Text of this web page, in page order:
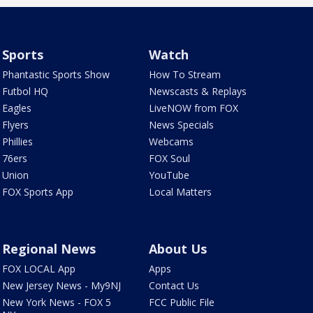
Sports
Phantastic Sports Show
Futbol HQ
Eagles
Flyers
Phillies
76ers
Union
FOX Sports App
Watch
How To Stream
Newscasts & Replays
LiveNOW from FOX
News Specials
Webcams
FOX Soul
YouTube
Local Matters
Regional News
FOX LOCAL App
New Jersey News - My9NJ
New York News - FOX 5
About Us
Apps
Contact Us
FCC Public File